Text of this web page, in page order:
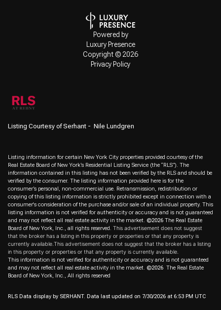
Powered by
Luxury Presence
Copyright © 2026
Privacy Policy
Listing Courtesy of Serhant - Nile Lundgren
Listing information for certain New York City properties provided courtesy of the
Real Estate Board of New York’s Residential Listing Service (the “RLS”). The
information contained in this listing has not been verified by the RLS and should be
verified by the consumer. The listing information provided here is for the
consumer’s personal, non-commercial use. Retransmission, redistribution or
copying of this listing information is strictly prohibited except in connection with a
consumer's consideration of the purchase and/or sale of an individual property. This
listing information is not verified for authenticity or accuracy and is not guaranteed
and may not reflect all real estate activity in the market. ©2026 The Real Estate
Board of New York, Inc., all rights reserved. This advertisement does not suggest
that the broker has a listing in this property or properties or that any property is
currently available.This advertisement does not suggest that the broker has a listing
in this property or properties or that any property is currently available.
This information is not verified for authenticity or accuracy and is not guaranteed
and may not reflect all real estate activity in the market. ©2026 The Real Estate
Board of New York, Inc., All rights reserved
RLS Data display by SERHANT. Data last updated on 7/30/2026 at 6:53 PM UTC